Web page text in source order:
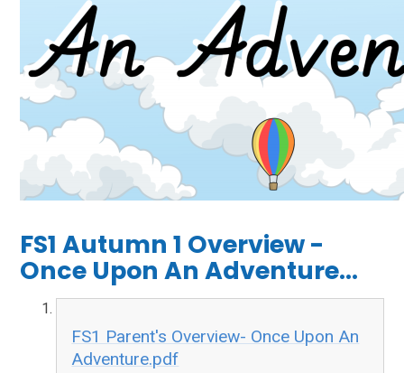
FS1 Autumn 1 Overview -
Once Upon An Adventure...
FS1 Parent's Overview- Once Upon An
Adventure.pdf